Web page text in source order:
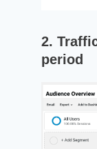
2.
period